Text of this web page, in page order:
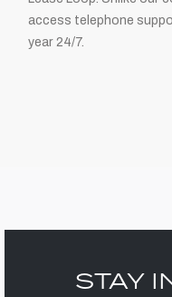
access telephone
year 24/7.
STAY